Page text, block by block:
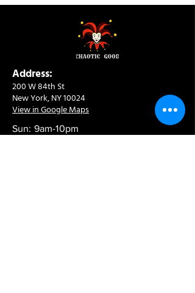
Address:
200 W 84th St
New York, NY 10024
View in Google Maps
Sun: 9am-10pm